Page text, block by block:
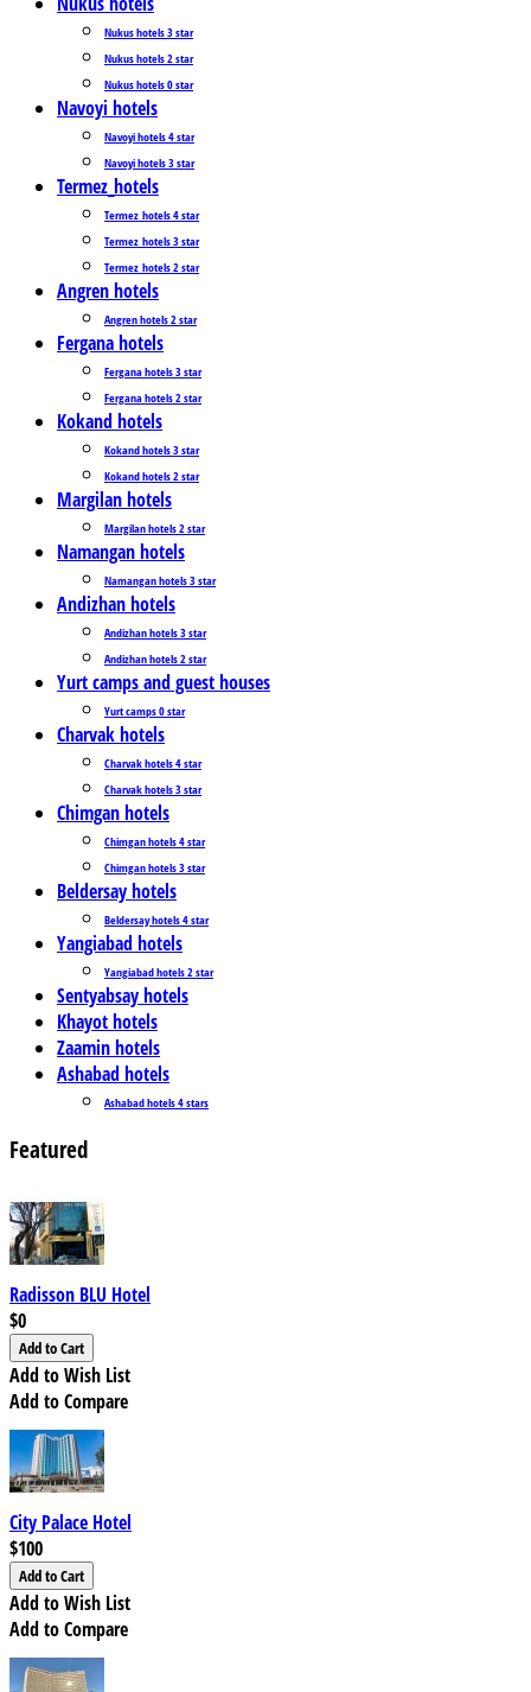
Nukus hotels 3 star
Nukus hotels 2 star
Nukus hotels 0 star
Navoyi hotels
Navoyi hotels 4 star
Navoyi hotels 3 star
Termez_hotels
Termez_hotels 4 star
Termez_hotels 3 star
Termez_hotels 2 star
Angren hotels
Angren hotels 2 star
Fergana hotels
Fergana hotels 3 star
Fergana hotels 2 star
Kokand hotels
Kokand hotels 3 star
Kokand hotels 2 star
Margilan hotels
Margilan hotels 2 star
Namangan hotels
Namangan hotels 3 star
Andizhan hotels
Andizhan hotels 3 star
Andizhan hotels 2 star
Yurt camps and guest houses
Yurt camps 0 star
Charvak hotels
Charvak hotels 4 star
Charvak hotels 3 star
Chimgan hotels
Chimgan hotels 4 star
Chimgan hotels 3 star
Beldersay hotels
Beldersay hotels 4 star
Yangiabad hotels
Yangiabad hotels 2 star
Sentyabsay hotels
Khayot hotels
Zaamin hotels
Ashabad hotels
Ashabad hotels 4 stars
Featured
Radisson BLU Hotel
$0
Add to Wish List
Add to Compare
City Palace Hotel
$100
Add to Wish List
Add to Compare